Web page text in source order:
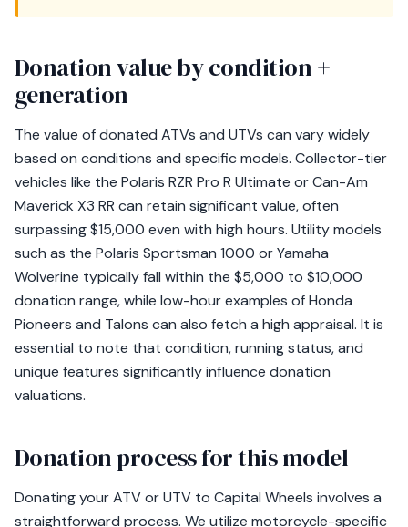
Donation value by condition +
generation
The value of donated ATVs and UTVs can vary widely
based on conditions and specific models. Collector-tier
vehicles like the Polaris RZR Pro R Ultimate or Can-Am
Maverick X3 RR can retain significant value, often
surpassing $15,000 even with high hours. Utility models
such as the Polaris Sportsman 1000 or Yamaha
Wolverine typically fall within the $5,000 to $10,000
donation range, while low-hour examples of Honda
Pioneers and Talons can also fetch a high appraisal. It is
essential to note that condition, running status, and
unique features significantly influence donation
valuations.
Donation process for this model
Donating your ATV or UTV to Capital Wheels involves a
straightforward process. We utilize motorcycle-specific